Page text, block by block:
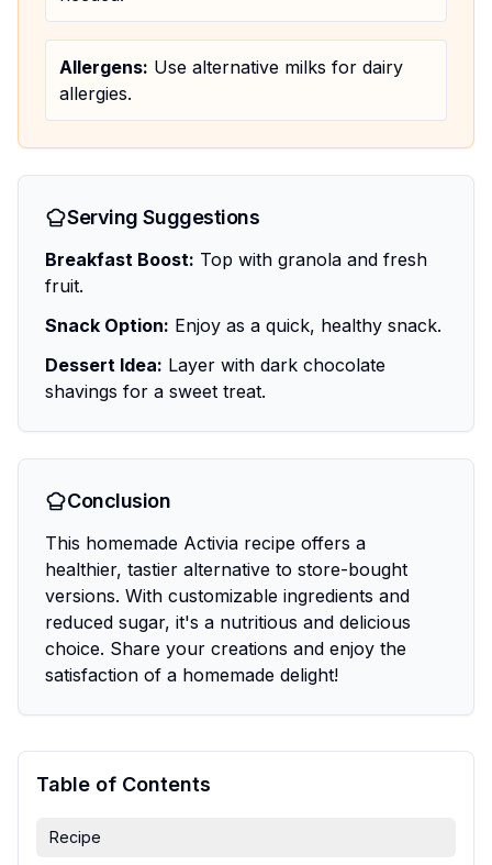
Allergens: Use alternative milks for dairy
allergies.
Serving Suggestions
Breakfast Boost: Top with granola and fresh
fruit.
Snack Option: Enjoy as a quick, healthy snack.
Dessert Idea: Layer with dark chocolate
shavings for a sweet treat.
Conclusion
This homemade Activia recipe offers a
healthier, tastier alternative to store-bought
versions. With customizable ingredients and
reduced sugar, it's a nutritious and delicious
choice. Share your creations and enjoy the
satisfaction of a homemade delight!
Table of Contents
Recipe